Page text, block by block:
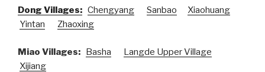
Dong Villages: Chengyang Sanbao
Xiaohuang
Yintan
Zhaoxing
Miao Villages: Basha
Langde Upper Village
Xijiang